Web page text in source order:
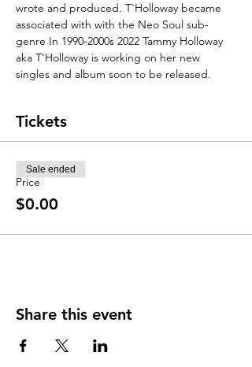
wrote and produced. T'Holloway became
associated with with the Neo Soul sub-
genre In 1990-2000s 2022 Tammy Holloway
aka T'Holloway is working on her new
singles and album soon to be released.
Tickets
Price
$0.00
Sale ended
Share this event